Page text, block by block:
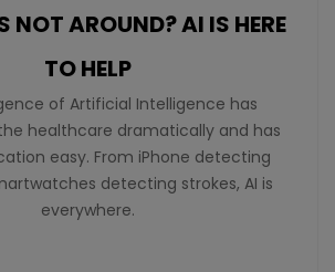
NOT AROUND? AI IS HERE
TO HELP
of Artificial Intelligence has
healthcare dramatically and has
easy. From iPhone detecting
detecting strokes, AI is
everywhere.